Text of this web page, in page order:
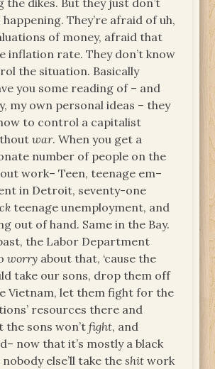
happening. They’re afraid of uh,
of money, afraid that
inflation rate. They don’t know
the situation. Basically
you some reading of – and
my own personal ideas – they
to control a capitalist
war. When you get a
number of people on the
work– Teen, teenage em–
in Detroit, seventy-one
teenage unemployment, and
out of hand. Same in the Bay.
the Labor Department
worry about that, ‘cause the
take our sons, drop them off
Vietnam, let them fight for the
resources there and
the sons won’tfight, and
now that it’s mostly a black
nobody else’ll take theshit work